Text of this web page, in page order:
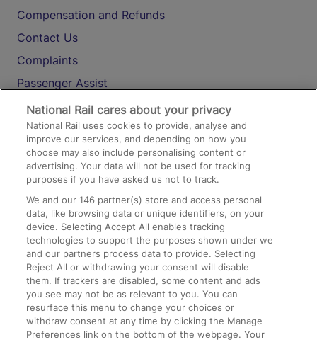
Compensation and Refunds
Contact Us
Complaints
Passenger Assist
Media
Text 61016
On the Train
Accessible Train Travel and Facilities
Train Travel with Bicycles
Train Travel with Pets
Train Travel with Children
Food and Drink
National Rail cares about your privacy
National Rail uses cookies to provide, analyse and
improve our services, and depending on how you
choose may also include personalising content or
advertising. Your data will not be used for tracking
purposes if you have asked us not to track.
We and our146 partner(s) store and access personal
data, like browsing data or unique identifiers, on your
device. Selecting Accept All enables tracking
technologies to support the purposes shown under we
and our partners process data to provide. Selecting
Reject All or withdrawing your consent will disable
them. If trackers are disabled, some content and ads
you see may not be as relevant to you. You can
resurface this menu to change your choices or
withdraw consent at any time by clicking the Manage
Preferences link on the bottom of the webpage. Your